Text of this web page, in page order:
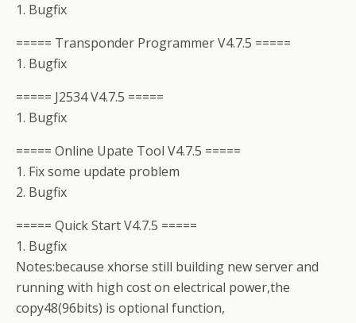
1. Bugfix
===== Transponder Programmer V4.7.5 =====
1. Bugfix
===== J2534 V4.7.5 =====
1. Bugfix
===== Online Upate Tool V4.7.5 =====
1. Fix some update problem
2. Bugfix
===== Quick Start V4.7.5 =====
1. Bugfix
Notes:because xhorse still building new server and
running with high cost on electrical power,the
copy48(96bits) is optional function,